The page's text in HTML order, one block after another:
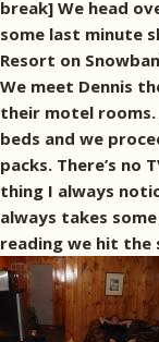
break] We head
some last minute
Resort on
We meet Dennis
their motel
beds and we
packs. There’s no
thing I always
always takes
reading we hit the